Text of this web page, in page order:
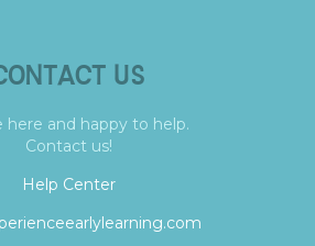
US
here and happy to help.
Contact us!
Help Center